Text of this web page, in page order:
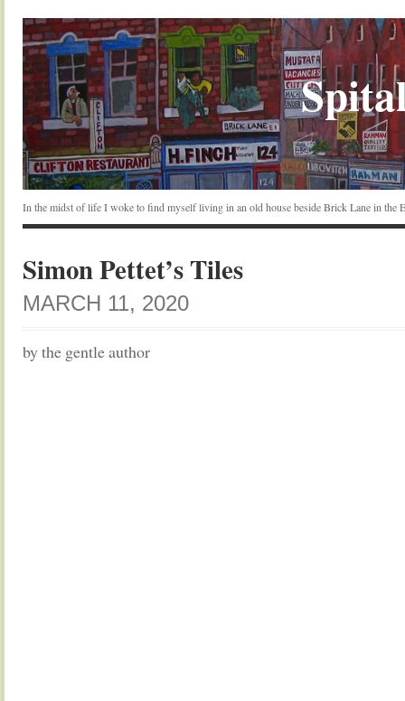
In the midst of life I woke to find myself living in an old house beside Brick Lane in the
Simon Pettet’s Tiles
MARCH 11, 2020
by the gentle author